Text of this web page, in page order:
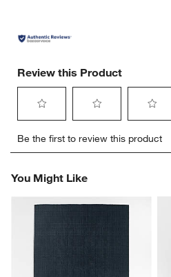
Review this Product
to
rate
item
with
This
action
to
rate
item
with
stars.
This
action
will
to
rate
3
Be the first to review this product
You Might Like